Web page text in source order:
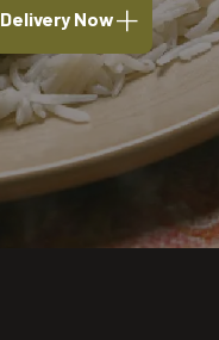
Delivery Now